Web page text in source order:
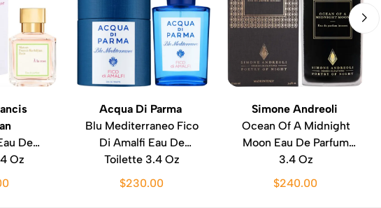
De
Oz
Acqua Di Parma
Blu Mediterraneo Fico
Di Amalfi Eau De
Toilette 3.4 Oz
$230.00
Simone Andreoli
Ocean Of A Midnight
Moon Eau De Parfum
3.4 Oz
$240.00